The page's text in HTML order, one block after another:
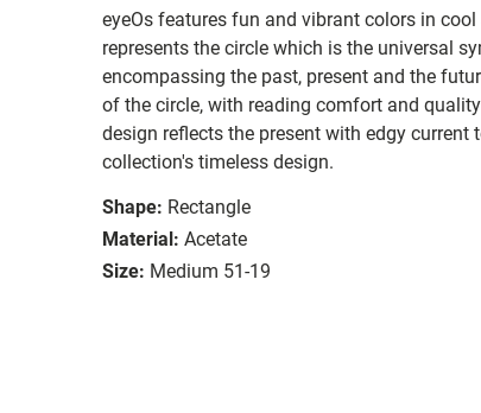
eyeOs features fun and vibrant colors in cool
represents the circle which is the universal
encompassing the past, present and the
of the circle, with reading comfort and
design reflects the present with edgy
collection's timeless design.
Shape: Rectangle
Material: Acetate
Size: Medium 51-19